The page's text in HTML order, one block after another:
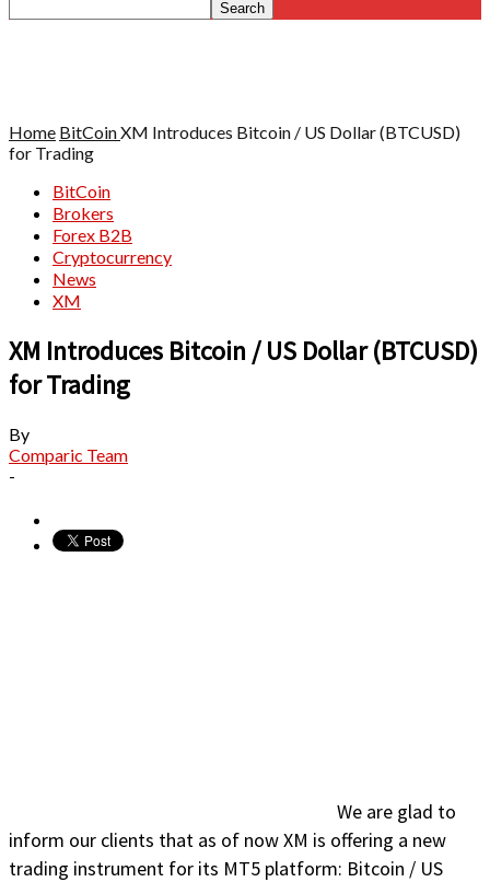
Home BitCoinXM Introduces Bitcoin / US Dollar (BTCUSD)
for Trading
BitCoin
Brokers
Forex B2B
Cryptocurrency
News
XM
XM Introduces Bitcoin / US Dollar (BTCUSD)
for Trading
By
Comparic Team
-
We are glad to
inform our clients that as of now XM is offering a new
trading instrument for its MT5 platform: Bitcoin / US